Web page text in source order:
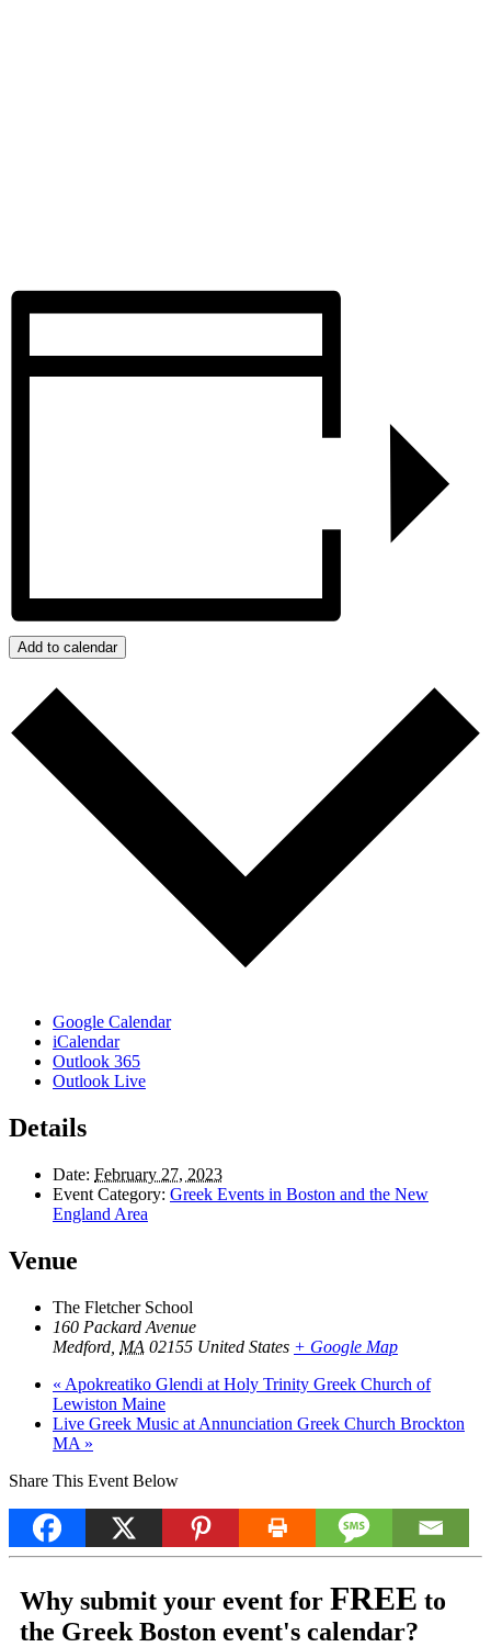
Add to calendar
Google Calendar
iCalendar
Outlook 365
Outlook Live
Details
Date: February 27, 2023
Event Category: Greek Events in Boston and the New
England Area
Venue
The Fletcher School
160 Packard Avenue
Medford MA 02155 United States + Google Map
« Apokreatiko Glendi at Holy Trinity Greek Church of
Lewiston Maine
Live Greek Music at Annunciation Greek Church Brockton
MA »
Share This Event Below
Why submit your event for FREE to
the Greek Boston event's calendar?